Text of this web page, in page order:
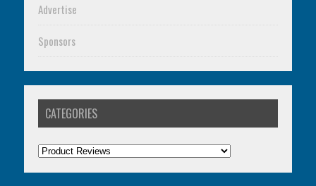
Advertise
Sponsors
CATEGORIES
Categories